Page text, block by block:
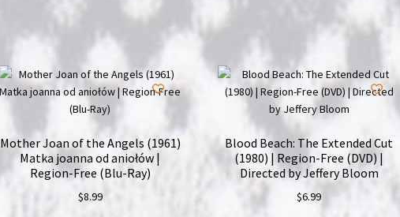
Region-
(Blu-
Ray)
Set
quantity
Mother Joan of the Angels (1961)
Matka joanna od aniołów |
Region-Free (Blu-Ray)
$8.99
Blood Beach: The Extended Cut
(1980) | Region-Free (DVD) |
Directed by Jeffery Bloom
$6.99